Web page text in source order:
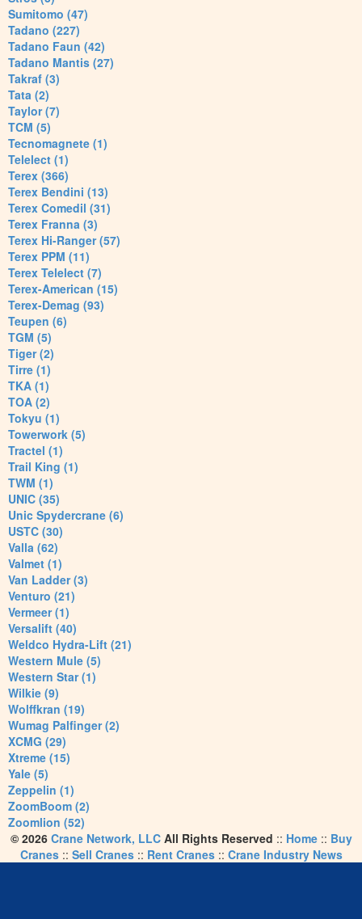
Sumitomo (47)
Tadano (227)
Tadano Faun (42)
Tadano Mantis (27)
Takraf (3)
Tata (2)
Taylor (7)
TCM (5)
Tecnomagnete (1)
Telelect (1)
Terex (366)
Terex Bendini (13)
Terex Comedil (31)
Terex Franna (3)
Terex Hi-Ranger (57)
Terex PPM (11)
Terex Telelect (7)
Terex-American (15)
Terex-Demag (93)
Teupen (6)
TGM (5)
Tiger (2)
Tirre (1)
TKA (1)
TOA (2)
Tokyu (1)
Towerwork (5)
Tractel (1)
Trail King (1)
TWM (1)
UNIC (35)
Unic Spydercrane (6)
USTC (30)
Valla (62)
Valmet (1)
Van Ladder (3)
Venturo (21)
Vermeer (1)
Versalift (40)
Weldco Hydra-Lift (21)
Western Mule (5)
Western Star (1)
Wilkie (9)
Wolffkran (19)
Wumag Palfinger (2)
XCMG (29)
Xtreme (15)
Yale (5)
Zeppelin (1)
ZoomBoom (2)
Zoomlion (52)
© 2026 Crane Network, LLCAll Rights Reserved :: Home:: Buy
Cranes:: Sell Cranes:: Rent Cranes:: Crane Industry News